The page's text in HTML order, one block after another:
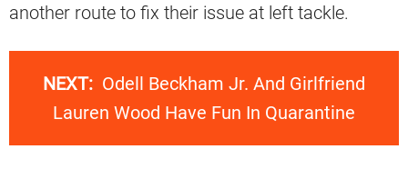
another route to fix their issue at left tackle.
NEXT: Odell Beckham Jr. And Girlfriend
Lauren Wood Have Fun In Quarantine